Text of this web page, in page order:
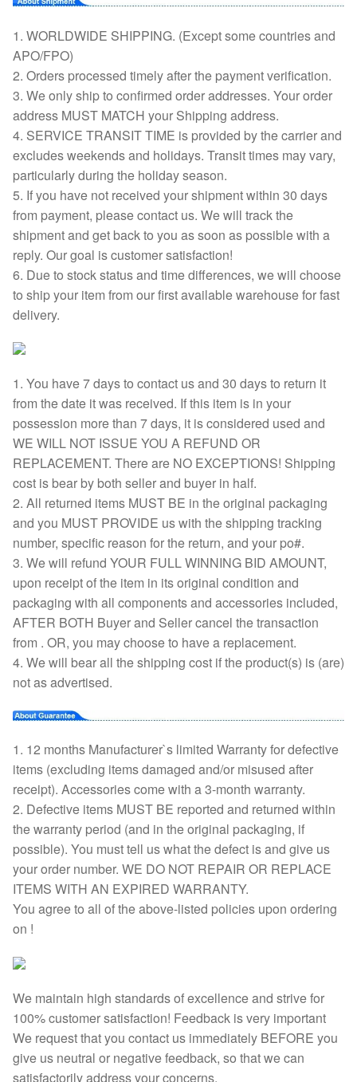
1. WORLDWIDE SHIPPING. (Except some countries and
APO/FPO)
2. Orders processed timely after the payment verification.
3. We only ship to confirmed order addresses. Your order
address MUST MATCH your Shipping address.
4. SERVICE TRANSIT TIME is provided by the carrier and
excludes weekends and holidays. Transit times may vary,
particularly during the holiday season.
5. If you have not received your shipment within 30 days
from payment, please contact us. We will track the
shipment and get back to you as soon as possible with a
reply. Our goal is customer satisfaction!
6. Due to stock status and time differences, we will choose
to ship your item from our first available warehouse for fast
delivery.
1. You have 7 days to contact us and 30 days to return it
from the date it was received. If this item is in your
possession more than 7 days, it is considered used and
WE WILL NOT ISSUE YOU A REFUND OR
REPLACEMENT. There are NO EXCEPTIONS! Shipping
cost is bear by both seller and buyer in half.
2. All returned items MUST BE in the original packaging
and you MUST PROVIDE us with the shipping tracking
number, specific reason for the return, and your po#.
3. We will refund YOUR FULL WINNING BID AMOUNT,
upon receipt of the item in its original condition and
packaging with all components and accessories included,
AFTER BOTH Buyer and Seller cancel the transaction
from . OR, you may choose to have a replacement.
4. We will bear all the shipping cost if the product(s) is (are)
not as advertised.
1. 12 months Manufacturer`s limited Warranty for defective
items (excluding items damaged and/or misused after
receipt). Accessories come with a 3-month warranty.
2. Defective items MUST BE reported and returned within
the warranty period (and in the original packaging, if
possible). You must tell us what the defect is and give us
your order number. WE DO NOT REPAIR OR REPLACE
ITEMS WITH AN EXPIRED WARRANTY.
You agree to all of the above-listed policies upon ordering
on !
We maintain high standards of excellence and strive for
100% customer satisfaction! Feedback is very important
We request that you contact us immediately BEFORE you
give us neutral or negative feedback, so that we can
satisfactorily address your concerns.